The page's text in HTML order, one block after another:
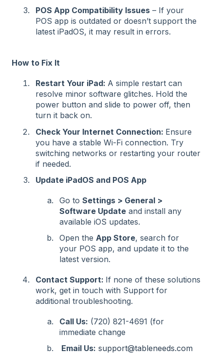
POS App Compatibility Issues – If your
POS app is outdated or doesn’t support the
latest iPadOS, it may result in errors.
How to Fix It
Restart Your iPad: A simple restart can
resolve minor software glitches. Hold the
power button and slide to power off, then
turn it back on.
Check Your Internet Connection: Ensure
you have a stable Wi-Fi connection. Try
switching networks or restarting your router
if needed.
Update iPadOS and POS App
Go to Settings > General >
Software Update and install any
available iOS updates.
Open the App Store, search for
your POS app, and update it to the
latest version.
Contact Support: If none of these solutions
work, get in touch with Support for
additional troubleshooting.
Call Us: (720) 821-4691 (for
immediate change
Email Us: support@tableneeds.com